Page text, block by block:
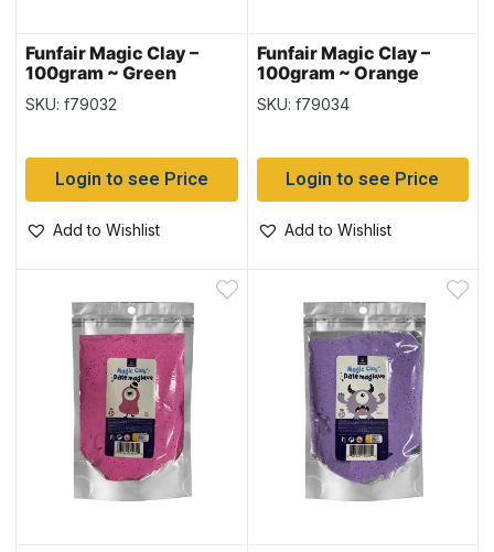
Funfair Magic Clay –
100gram ~ Green
SKU: f79032
Login to see Price
Add to Wishlist
Funfair Magic Clay –
100gram ~ Orange
SKU: f79034
Login to see Price
Add to Wishlist